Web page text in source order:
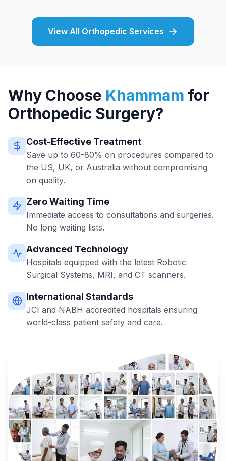
View All Orthopedic Services
Why Choose Khammam for
Orthopedic Surgery?
Cost-Effective Treatment
Save up to 60-80% on procedures compared to
the US, UK, or Australia without compromising
on quality.
Zero Waiting Time
Immediate access to consultations and surgeries.
No long waiting lists.
Advanced Technology
Hospitals equipped with the latest Robotic
Surgical Systems, MRI, and CT scanners.
International Standards
JCI and NABH accredited hospitals ensuring
world-class patient safety and care.